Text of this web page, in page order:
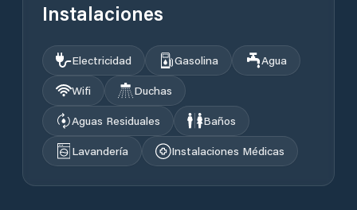
Instalaciones
Electricidad Gasolina
Agua
Wifi
Duchas
Aguas Residuales
Baños
Lavandería
Instalaciones Médicas